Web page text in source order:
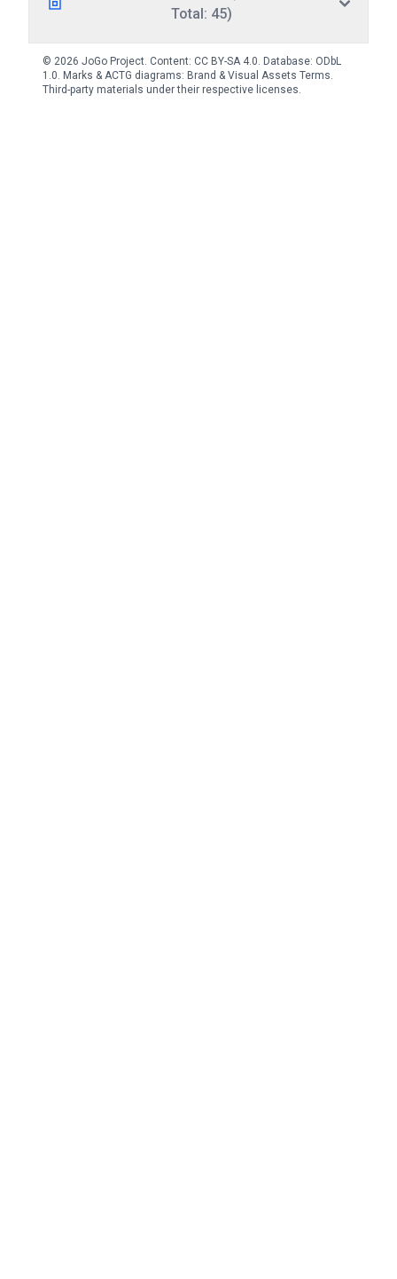
Total: 45)
© 2026 JoGo Project. Content: CC BY-SA 4.0. Database: ODbL
1.0. Marks & ACTG diagrams: Brand & Visual Assets Terms.
Third-party materials under their respective licenses.